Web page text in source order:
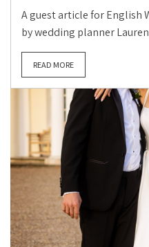
A guest article for English
by wedding planner
READ MORE